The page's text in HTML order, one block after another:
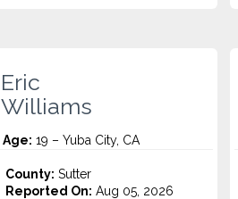
Eric
Williams
Age: 19 – Yuba City, CA
County: Sutter
Reported On: Aug 05, 2026